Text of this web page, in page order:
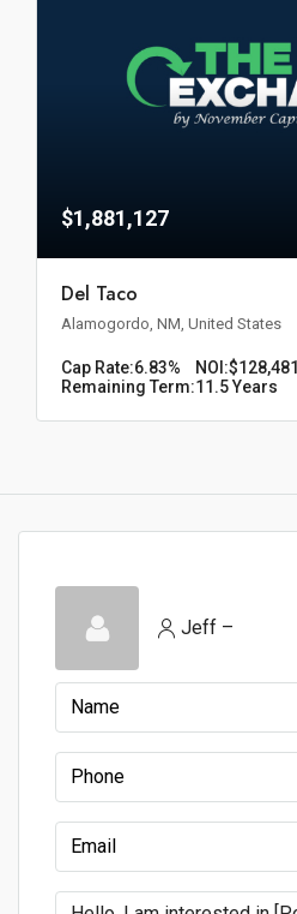
$1,881,127
Del Taco
Alamogordo, NM, United States
Cap Rate:6.83% NOI:$128,481
Remaining Term:11.5 Years
Jeff –